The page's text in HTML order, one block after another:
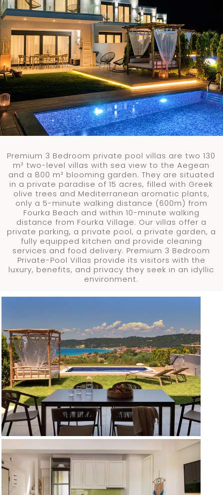
Premium 3 Bedroom private pool villas are two 130
m² two-level villas with sea view to the Aegean
and a 800 m² blooming garden. They are situated
in a private paradise of 15 acres, filled with Greek
olive trees and Mediterranean aromatic plants,
only a 5-minute walking distance (600m) from
Fourka Beach and within 10-minute walking
distance from Fourka Village. Our villas offer a
private parking, a private pool, a private garden, a
fully equipped kitchen and provide cleaning
services and food delivery. Premium 3 Bedroom
Private-Pool Villas provide its visitors with the
luxury, benefits, and privacy they seek in an idyllic
environment.